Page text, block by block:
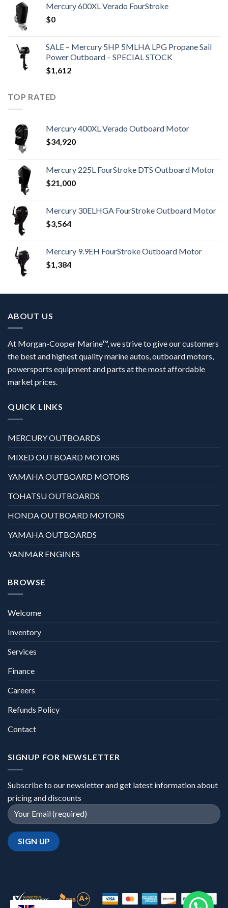
Mercury 600XL Verado FourStroke
$0
SALE – Mercury 5HP 5MLHA LPG Propane Sail
Power Outboard – SPECIAL STOCK
$1,612
TOP RATED
Mercury 400XL Verado Outboard Motor
$34,920
Mercury 225L FourStroke DTS Outboard Motor
$21,000
Mercury 30ELHGA FourStroke Outboard Motor
$3,564
Mercury 9.9EH FourStroke Outboard Motor
$1,384
ABOUT US
At Morgan-Cooper Marine™, we strive to give our customers
the best and highest quality marine autos, outboard motors,
powersports equipment and parts at the most affordable
market prices.
QUICK LINKS
MERCURY OUTBOARDS
MIXED OUTBOARD MOTORS
YAMAHA OUTBOARD MOTORS
TOHATSU OUTBOARDS
HONDA OUTBOARD MOTORS
YAMAHA OUTBOARDS
YANMAR ENGINES
BROWSE
Welcome
Inventory
Services
Finance
Careers
Refunds Policy
Contact
SIGNUP FOR NEWSLETTER
Subscribe to our newsletter and get latest information about
pricing and discounts